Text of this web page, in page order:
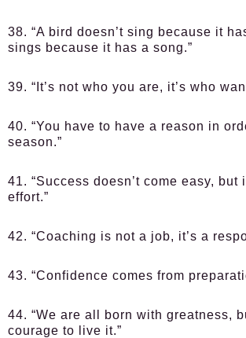
38. “A bird doesn’t sing because it
sings because it has a song.”
39. “It’s not who you are, it’s who
40. “You have to have a reason in
season.”
41. “Success doesn’t come easy, but
effort.”
42. “Coaching is not a job, it’s a
43. “Confidence comes from
44. “We are all born with greatness,
courage to live it.”